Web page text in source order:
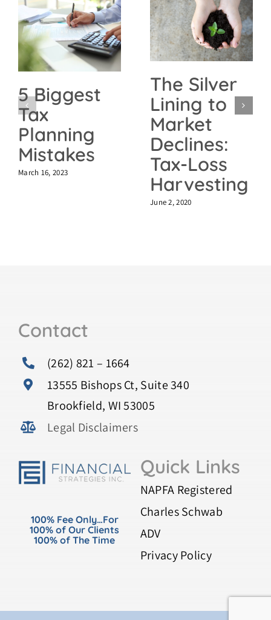
5 Biggest
Tax
Planning
Mistakes
March 16, 2023
The Silver
Lining to
Market
Declines:
Tax-Loss
Harvesting
June 2, 2020
Contact
(262) 821 – 1664
13555 Bishops Ct, Suite 340
Brookfield, WI 53005
Legal Disclaimers
100% Fee Only…For
100% of Our Clients
100% of The Time
Quick Links
NAPFA Registered
Charles Schwab
ADV
Privacy Policy